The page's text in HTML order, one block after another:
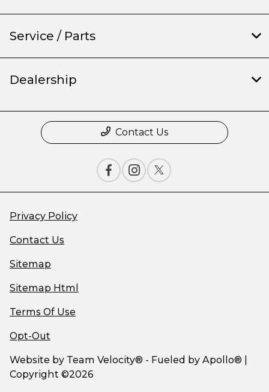
Service / Parts
Dealership
Contact Us
Privacy Policy
Contact Us
Sitemap
Sitemap Html
Terms Of Use
Opt-Out
Website by Team Velocity® - Fueled by Apollo® |
Copyright ©2026